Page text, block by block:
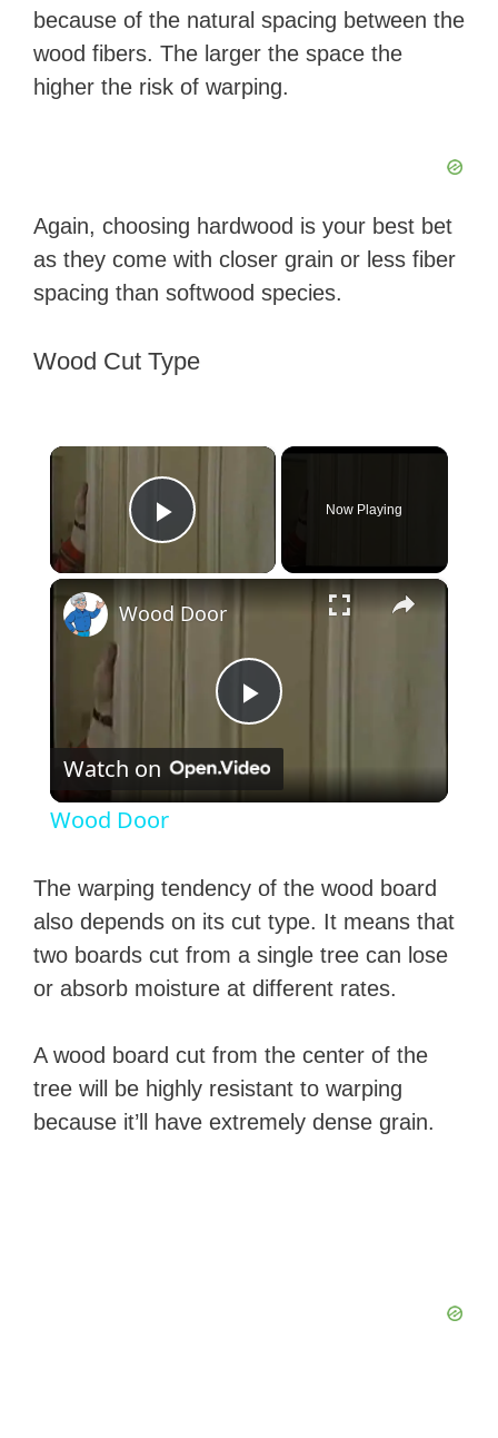
because of the natural spacing between the
wood fibers. The larger the space the
higher the risk of warping.
Again, choosing hardwood is your best bet
as they come with closer grain or less fiber
spacing than softwood species.
Wood Cut Type
×
Play Video
Now Playing
×
P
y
V
i
d
Wood Door
Watch on
Wood Door
The warping tendency of the wood board
also depends on its cut type. It means that
two boards cut from a single tree can lose
or absorb moisture at different rates.
A wood board cut from the center of the
tree will be highly resistant to warping
because it’ll have extremely dense grain.